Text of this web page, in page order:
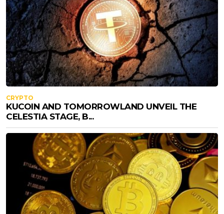
CRYPTO
KUCOIN AND TOMORROWLAND UNVEIL THE
CELESTIA STAGE, B...